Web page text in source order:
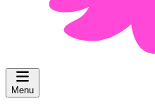
Menu